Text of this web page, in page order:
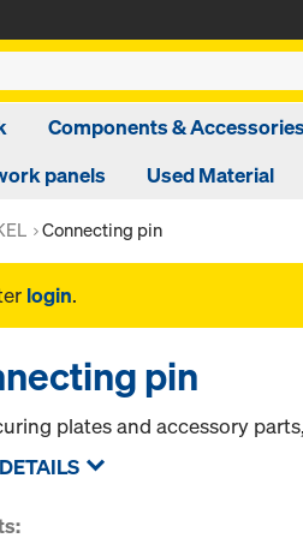
Components & Accessories
panels
Used Material
Connecting pin
login.
pin
plates and accessory